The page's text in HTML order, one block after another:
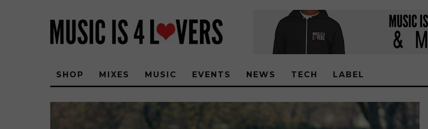
SHOP MIXES MUSIC EVENTS NEWS TECH LABEL